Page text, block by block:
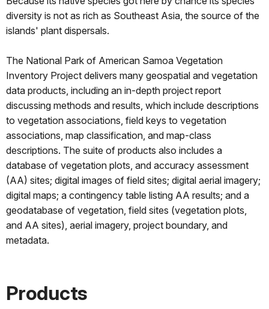
diversity is not as rich as Southeast Asia, the source of the
islands' plant dispersals.
The National Park of American Samoa Vegetation
Inventory Project delivers many geospatial and vegetation
data products, including an in-depth project report
discussing methods and results, which include descriptions
to vegetation associations, field keys to vegetation
associations, map classification, and map-class
descriptions. The suite of products also includes a
database of vegetation plots, and accuracy assessment
(AA) sites; digital images of field sites; digital aerial imagery;
digital maps; a contingency table listing AA results; and a
geodatabase of vegetation, field sites (vegetation plots,
and AA sites), aerial imagery, project boundary, and
metadata.
Products